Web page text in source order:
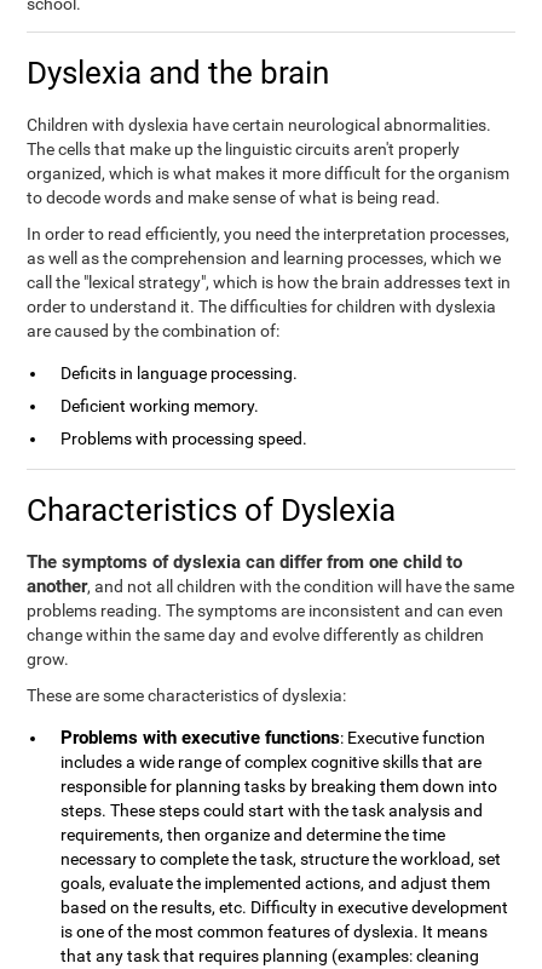
Dyslexia and the brain
Children with dyslexia have certain neurological abnormalities.
The cells that make up the linguistic circuits aren't properly
organized, which is what makes it more difficult for the organism
to decode words and make sense of what is being read.
In order to read efficiently, you need the interpretation processes,
as well as the comprehension and learning processes, which we
call the "lexical strategy", which is how the brain addresses text in
order to understand it. The difficulties for children with dyslexia
are caused by the combination of:
Deficits in language processing.
Deficient working memory.
Problems with processing speed.
Characteristics of Dyslexia
The symptoms of dyslexia can differ from one child to
another, and not all children with the condition will have the same
problems reading. The symptoms are inconsistent and can even
change within the same day and evolve differently as children
grow.
These are some characteristics of dyslexia:
Problems with executive functions: Executive function
includes a wide range of complex cognitive skills that are
responsible for planning tasks by breaking them down into
steps. These steps could start with the task analysis and
requirements, then organize and determine the time
necessary to complete the task, structure the workload, set
goals, evaluate the implemented actions, and adjust them
based on the results, etc. Difficulty in executive development
is one of the most common features of dyslexia. It means
that any task that requires planning (examples: cleaning